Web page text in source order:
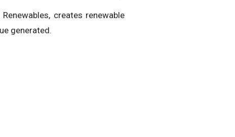
creates renewable
generated.